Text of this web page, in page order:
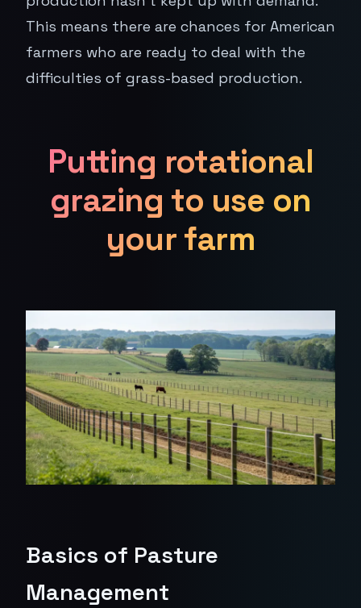
This means there are chances for American
farmers who are ready to deal with the
difficulties of grass-based production.
Putting rotational
grazing to use on
your farm
Basics of Pasture
Management